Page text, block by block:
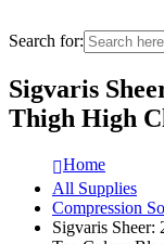
Search for:
Sigvaris
Thigh High
Home
All Supplies
Compression
Sigvaris Sheer: